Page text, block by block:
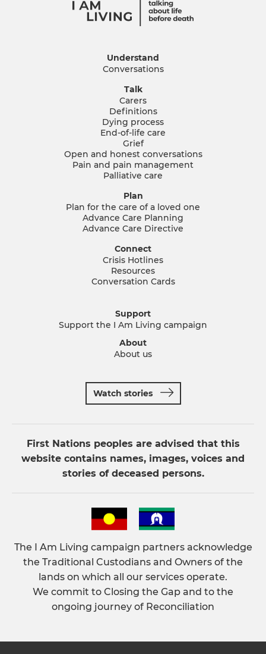
Understand
Conversations
Talk
Carers
Definitions
Dying process
End-of-life care
Grief
Open and honest conversations
Pain and pain management
Palliative care
Plan
Plan for the care of a loved one
Advance Care Planning
Advance Care Directive
Connect
Crisis Hotlines
Resources
Conversation Cards
Support
Support the I Am Living campaign
About
About us
Watch stories
First Nations peoples are advised that this
website contains names, images, voices and
stories of deceased persons.
The I Am Living campaign partners acknowledge
the Traditional Custodians and Owners of the
lands on which all our services operate.
We commit to Closing the Gap and to the
ongoing journey of Reconciliation